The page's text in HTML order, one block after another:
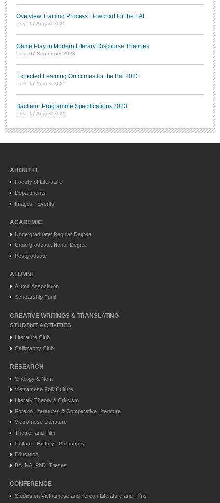
Overview Training Process Flowchart for the BAL
Post: 17 August 2025
Game Play in Modern Literary Discourse Theories
Post: 07 September 2023
Expected Learning Outcomes for the Bal 2023
Post: 17 August 2025
Bachelor Programme Specifications 2023
Post: 17 August 2025
ABOUT FL
Faculty of Literature
Departments
Images - Events
ACADEMIC
Undergraduate: Regular Degree
Undergraduate: Honor Degree
Postgraduate
ALUMNI
Alumni Association
Scholarship Fund
CREATIVE WRITINGS & TRANSLATING
STUDENT ACTIVITIES
Literature Club
Calligraphy Club
RESEARCH
Sinology & Nom
Vietnamese Folk Culture
Literary Theory & Criticism
Foreign Literatures & Comparative Literature
Vietnamese Literature
Theater and Film
Culture - History - Philosophy
Education
BA, MA, PhD. Theses
CONFERENCE
Studies on Vietnamese and Korean Literature and Films